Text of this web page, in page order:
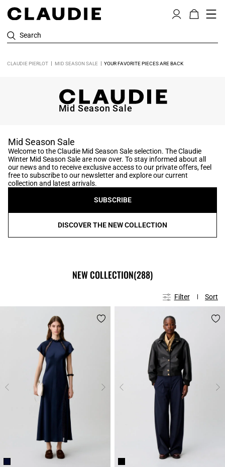
Search
CLAUDIE PIERLOT MID SEASON SALE YOUR FAVORITE PIECES ARE BACK
Mid Season Sale
Mid Season Sale
Welcome to the Claudie Mid Season Sale selection. The Claudie
Winter Mid Season Sale are now over. To stay informed about all
our news and to receive exclusive access to our private offers, feel
free to subscribe to our newsletter and explore our current
collection and latest arrivals.
SUBSCRIBE
DISCOVER THE NEW COLLECTION
NEW COLLECTION(288)
Filter Sort